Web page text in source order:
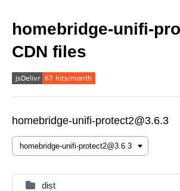
homebridge-unifi-
CDN files
homebridge-unifi-protect2@3.6.3
dist